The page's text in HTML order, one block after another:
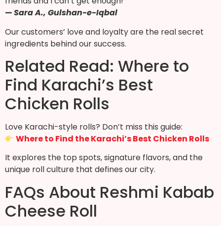
—Sara A., Gulshan-e-Iqbal
Our customers’ love and loyalty are the real secret
ingredients behind our success.
Related Read: Where to
Find Karachi’s Best
Chicken Rolls
Love Karachi-style rolls? Don’t miss this guide:
Where to Find the Karachi’s Best Chicken Rolls
It explores the top spots, signature flavors, and the
unique roll culture that defines our city.
FAQs About Reshmi Kabab
Cheese Roll